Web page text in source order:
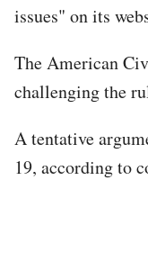
issues" on its
The American
challenging the
A tentative
19, according to